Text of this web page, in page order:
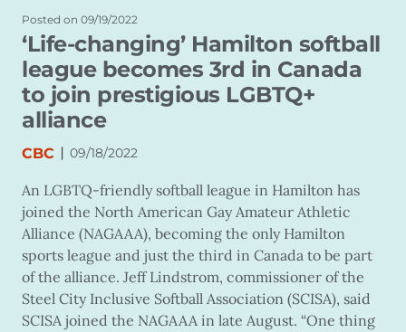
Posted on 09/19/2022
‘Life-changing’ Hamilton softball
league becomes 3rd in Canada
to join prestigious LGBTQ+
alliance
CBC | 09/18/2022
An LGBTQ-friendly softball league in Hamilton has
joined the North American Gay Amateur Athletic
Alliance (NAGAAA), becoming the only Hamilton
sports league and just the third in Canada to be part
of the alliance. Jeff Lindstrom, commissioner of the
Steel City Inclusive Softball Association (SCISA), said
SCISA joined the NAGAAA in late August. “One thing